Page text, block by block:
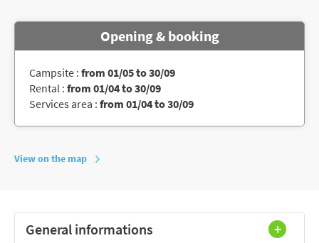
Opening & booking
Campsite : from 01/05 to 30/09
Rental : from 01/04 to 30/09
Services area : from 01/04 to 30/09
View on the map
General informations